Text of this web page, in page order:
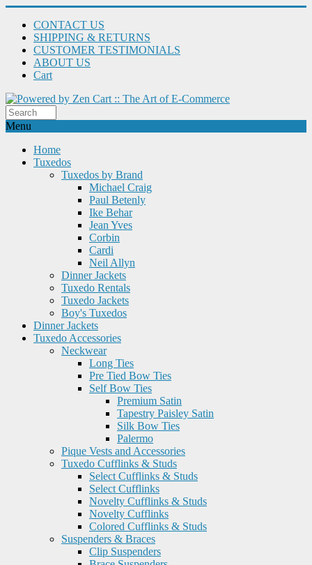
CONTACT US
SHIPPING & RETURNS
CUSTOMER TESTIMONIALS
ABOUT US
Cart
Menu
Home
Tuxedos
Tuxedos by Brand
Michael Craig
Paul Betenly
Ike Behar
Jean Yves
Corbin
Cardi
Neil Allyn
Dinner Jackets
Tuxedo Rentals
Tuxedo Jackets
Boy's Tuxedos
Dinner Jackets
Tuxedo Accessories
Neckwear
Long Ties
Pre Tied Bow Ties
Self Bow Ties
Premium Satin
Tapestry Paisley Satin
Silk Bow Ties
Palermo
Pique Vests and Accessories
Tuxedo Cufflinks & Studs
Select Cufflinks & Studs
Select Cufflinks
Novelty Cufflinks & Studs
Novelty Cufflinks
Colored Cufflinks & Studs
Suspenders & Braces
Clip Suspenders